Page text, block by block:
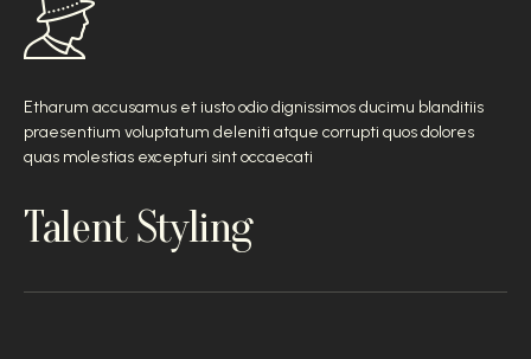
Etharum accusamus et iusto odio dignissimos ducimu blanditiis
praesentium voluptatum deleniti atque corrupti quos dolores
quas molestias excepturi sint occaecati
Talent Styling